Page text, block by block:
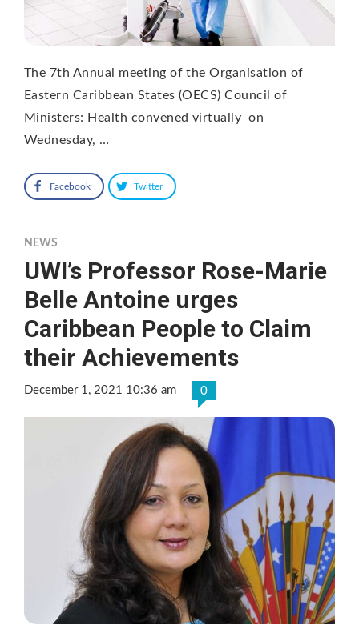
The 7th Annual meeting of the Organisation of
Eastern Caribbean States (OECS) Council of
Ministers: Health convened virtually on
Wednesday, …
Facebook Twitter
NEWS
UWI’s Professor Rose-Marie
Belle Antoine urges
Caribbean People to Claim
their Achievements
December 1, 2021 10:36 am 0